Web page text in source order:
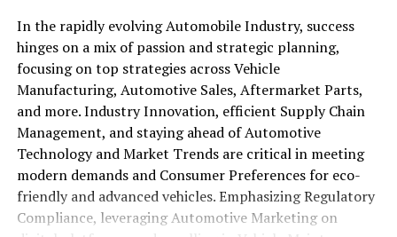
1. "Navigating the Fast Lane: Top Trends Shaping
the Automobile Industry and Vehicle Manufacturing"
2. "Revving Up Success: How Automotive Sales,
Aftermarket Parts, and Car Dealerships are
Adapting to New Consumer Preferences and
Regulatory Compliance"
1. "Navigating the Fast Lane: Top
In the rapidly evolving Automobile Industry, success
hinges on a mix of passion and strategic planning,
focusing on top strategies across Vehicle
Manufacturing, Automotive Sales, Aftermarket Parts,
and more. Industry Innovation, efficient Supply Chain
Management, and staying ahead of Automotive
Technology and Market Trends are critical in meeting
modern demands and Consumer Preferences for eco-
friendly and advanced vehicles. Emphasizing Regulatory
Compliance, leveraging Automotive Marketing on